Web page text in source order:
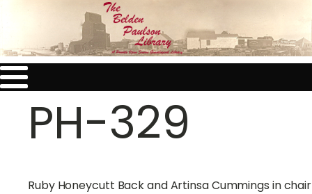
PH-329
Ruby Honeycutt Back and Artinsa Cummings in chair